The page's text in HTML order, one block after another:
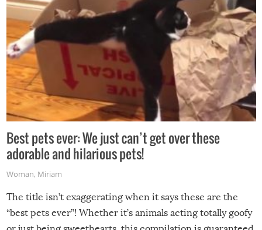
Best pets ever: We just can’t get over these
adorable and hilarious pets!
Woman, Miriam
The title isn’t exaggerating when it says these are the
“best pets ever”! Whether it’s animals acting totally goofy